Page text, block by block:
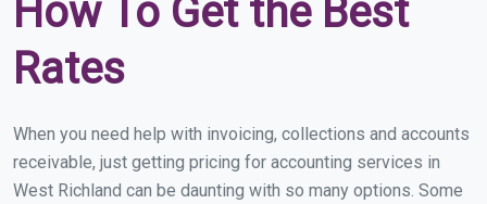
How To Get the Best
Rates
When you need help with invoicing, collections and accounts
receivable, just getting pricing for accounting services in
West Richland can be daunting with so many options. Some